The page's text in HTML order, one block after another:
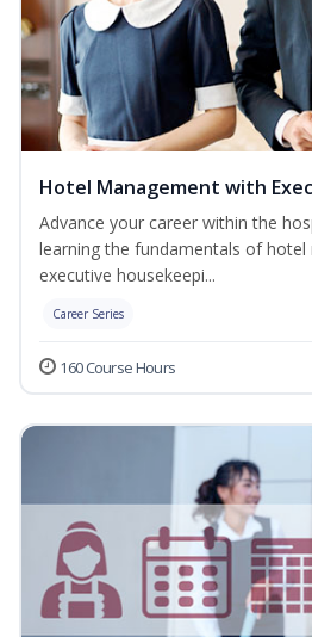
Hotel Management with
Advance your career within the
learning the fundamentals of hotel
executive housekeepi...
Career Series
160 Course Hours